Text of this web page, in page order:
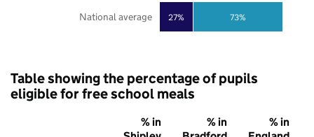
27% 73%
National average
Table showing the percentage of pupils
eligible for free school meals
% in
% in
% in